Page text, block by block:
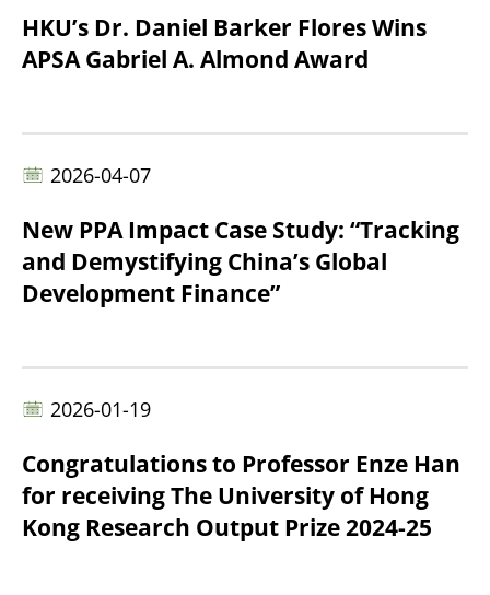
HKU’s Dr. Daniel Barker Flores Wins
APSA Gabriel A. Almond Award
2026-04-07
New PPA Impact Case Study: “Tracking
and Demystifying China’s Global
Development Finance”
2026-01-19
Congratulations to Professor Enze Han
for receiving The University of Hong
Kong Research Output Prize 2024-25